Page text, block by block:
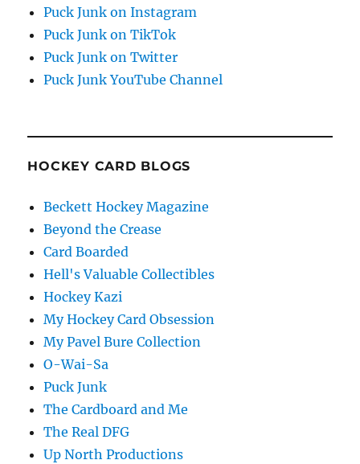
Puck Junk on Instagram
Puck Junk on TikTok
Puck Junk on Twitter
Puck Junk YouTube Channel
HOCKEY CARD BLOGS
Beckett Hockey Magazine
Beyond the Crease
Card Boarded
Hell's Valuable Collectibles
Hockey Kazi
My Hockey Card Obsession
My Pavel Bure Collection
O-Wai-Sa
Puck Junk
The Cardboard and Me
The Real DFG
Up North Productions